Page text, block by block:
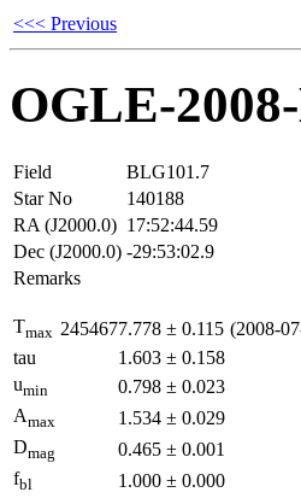
<<< Previous
OGLE-
Field
BLG101.7
Star No
140188
RA (J2000.0) 17:52:44.59
Dec (J2000.0) -29:53:02.9
Remarks
Tmax 2454677.778 ± 0.115 (2008-
tau
1.603 ± 0.158
umin 0.798 ± 0.023
Amax 1.534 ± 0.029
Dmag 0.465 ± 0.001
fbl 1.000 ± 0.000